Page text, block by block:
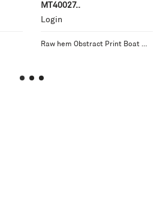
MT40027..
Login
Raw hem Obstract Print Boat